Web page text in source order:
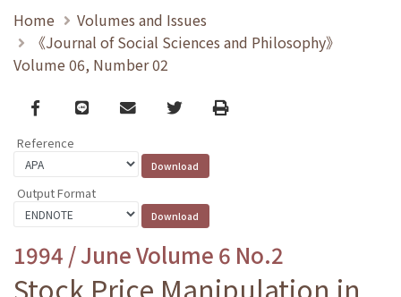
Home
Volumes and Issues
《Journal of Social Sciences and Philosophy》
Volume 06, Number 02
Facebook
line email TwitterPrint
Reference
Output Format
1994 / June Volume 6 No.2
Stock Price Manipulation in